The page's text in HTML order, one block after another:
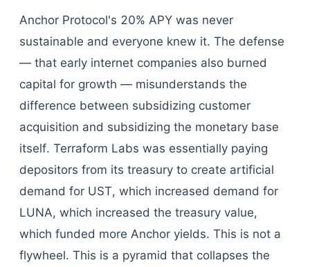
Anchor Protocol's 20% APY was never
sustainable and everyone knew it. The defense
— that early internet companies also burned
capital for growth — misunderstands the
difference between subsidizing customer
acquisition and subsidizing the monetary base
itself. Terraform Labs was essentially paying
depositors from its treasury to create artificial
demand for UST, which increased demand for
LUNA, which increased the treasury value,
which funded more Anchor yields. This is not a
flywheel. This is a pyramid that collapses the